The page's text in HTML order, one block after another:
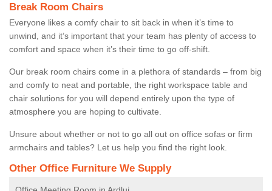
Break Room Chairs
Everyone likes a comfy chair to sit back in when it’s time to
unwind, and it’s important that your team has plenty of access to
comfort and space when it’s their time to go off-shift.
Our break room chairs come in a plethora of standards – from big
and comfy to neat and portable, the right workspace table and
chair solutions for you will depend entirely upon the type of
atmosphere you are hoping to cultivate.
Unsure about whether or not to go all out on office sofas or firm
armchairs and tables? Let us help you find the right look.
Other Office Furniture We Supply